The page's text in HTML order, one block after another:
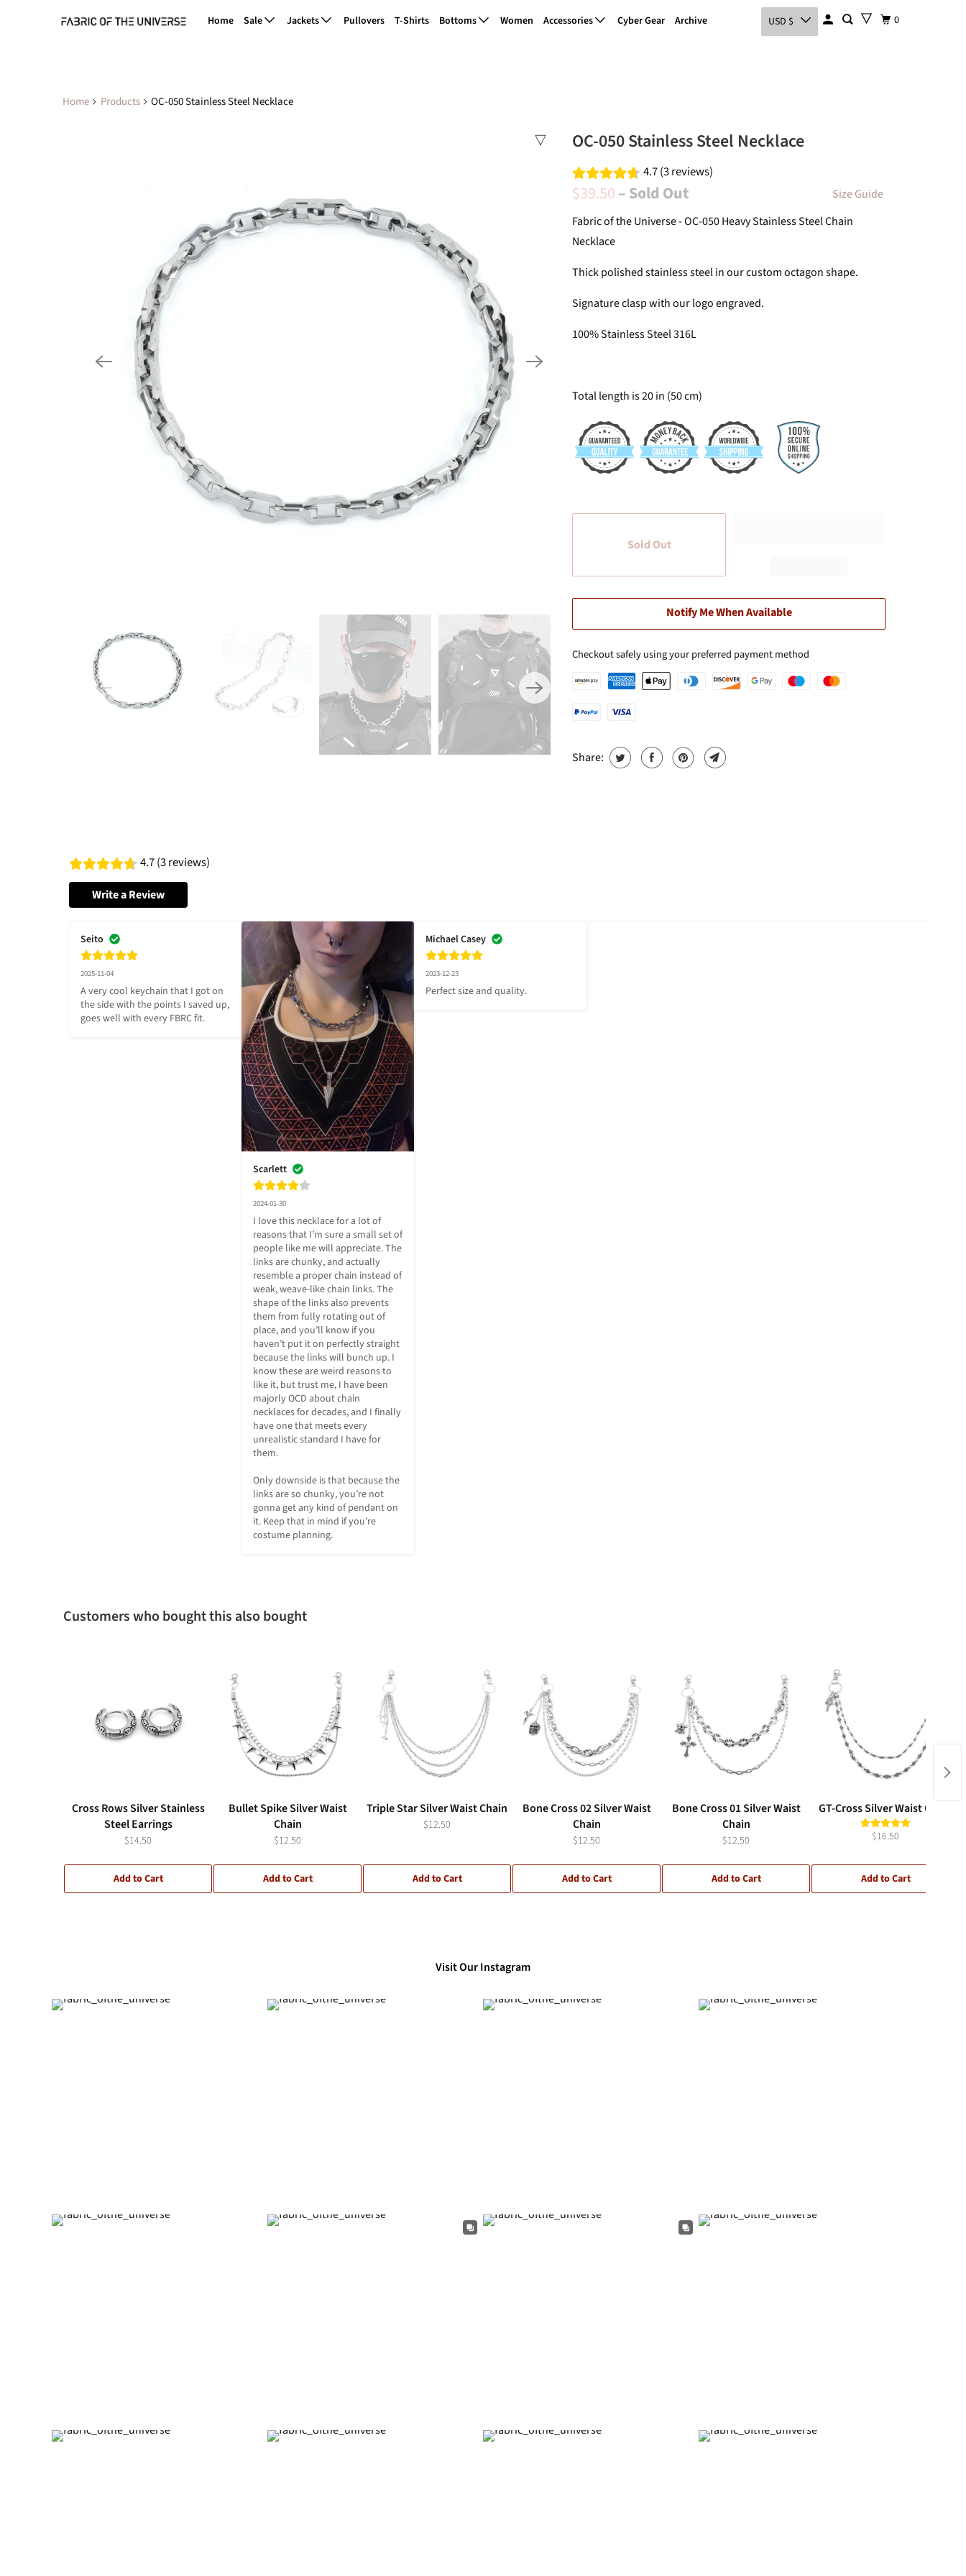
Home Sale Jackets Pullovers T-Shirts Bottoms Women Accessories Cyber Gear Archive USD $ 0
Home Products OC-050 Stainless Steel Necklace
OC-050 Stainless Steel Necklace
4.7 (3 reviews)
$39.50– Sold Out
Size Guide
Fabric of the Universe - OC-050 Heavy Stainless Steel Chain
Necklace
Thick polished stainless steel in our custom octagon shape.
Signature clasp with our logo engraved.
100% Stainless Steel 316L
Total length is 20 in (50 cm)
Sold Out
Notify Me When Available
Checkout safely using your preferred payment method
Share:
4.7 (3 reviews)
Write a Review
Seito
2025-11-04
A very cool keychain that I got on
the side with the points I saved up,
goes well with every FBRC fit.
Scarlett
2024-01-30
I love this necklace for a lot of
reasons that I’m sure a small set of
people like me will appreciate. The
links are chunky, and actually
resemble a proper chain instead of
weak, weave-like chain links. The
shape of the links also prevents
them from fully rotating out of
place, and you’ll know if you
haven’t put it on perfectly straight
because the links will bunch up. I
know these are weird reasons to
like it, but trust me, I have been
majorly OCD about chain
necklaces for decades, and I finally
have one that meets every
unrealistic standard I have for
them.
Only downside is that because the
links are so chunky, you’re not
gonna get any kind of pendant on
it. Keep that in mind if you’re
costume planning.
Michael Casey
2023-12-23
Perfect size and quality.
Customers who bought this also bought
Cross Rows Silver Stainless
Steel Earrings
$14.50
Add to Cart
Bullet Spike Silver Waist
Chain
$12.50
Add to Cart
Triple Star Silver Waist Chain
$12.50
Add to Cart
Bone Cross 02 Silver Waist
Chain
$12.50
Add to Cart
Bone Cross 01 Silver Waist
Chain
$12.50
Add to Cart
GT-Cross Silver Waist Chain
$16.50
Add to Cart
Visit Our Instagram